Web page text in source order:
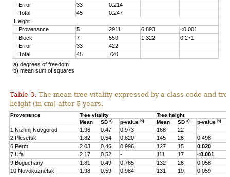
Error
33
0.214
Total
45
0.247
Height
Provenance
5 2911 6.893
<0.001
Block
7 559 1.322
0.271
Error
33
422
Total
45
720
a) degrees of freedom
b) mean sum of squares
Table 3. The mean tree vitality expressed by a class code and
height (in cm) after 5 years.
Provenance Tree vitality
Tree height
Mean
SD a) p-value b) Mean SD a) p-value b)
1 Nizhnij Novgorod 1.96 0.47 0.973 168 22
-
2 Plesetsk
1.82 0.54 0.820 145 26
0.498
6 Perm
2.03 0.46 0.996 127 15
0.020
7 Ufa
2.17 0.52 - 111 17 <0.001
9 Boguchany
1.81 0.49 0.765 132 26
0.058
10 Novokuznetsk
1.98 0.59 0.984 131 19
0.059